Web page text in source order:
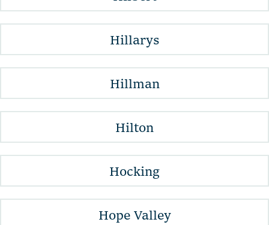
Hillarys
Hillman
Hilton
Hocking
Hope Valley